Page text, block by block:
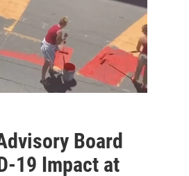
Board
19 Impact at